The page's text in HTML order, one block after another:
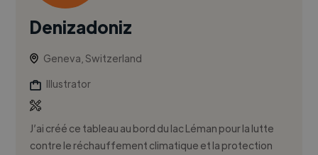
Denizadoniz
Geneva, Switzerland
Illustrator
J’ai créé ce tableau au bord du lac Léman pour la lutte
contre le réchauffement climatique et la protection